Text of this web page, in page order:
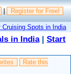
| Register for Free!
Cruising Spots in India
in India| Start
Rate this